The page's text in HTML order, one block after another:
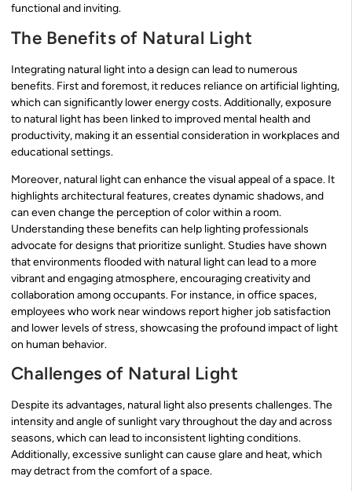
functional and inviting.
The Benefits of Natural Light
Integrating natural light into a design can lead to numerous
benefits. First and foremost, it reduces reliance on artificial lighting,
which can significantly lower energy costs. Additionally, exposure
to natural light has been linked to improved mental health and
productivity, making it an essential consideration in workplaces and
educational settings.
Moreover, natural light can enhance the visual appeal of a space. It
highlights architectural features, creates dynamic shadows, and
can even change the perception of color within a room.
Understanding these benefits can help lighting professionals
advocate for designs that prioritize sunlight. Studies have shown
that environments flooded with natural light can lead to a more
vibrant and engaging atmosphere, encouraging creativity and
collaboration among occupants. For instance, in office spaces,
employees who work near windows report higher job satisfaction
and lower levels of stress, showcasing the profound impact of light
on human behavior.
Challenges of Natural Light
Despite its advantages, natural light also presents challenges. The
intensity and angle of sunlight vary throughout the day and across
seasons, which can lead to inconsistent lighting conditions.
Additionally, excessive sunlight can cause glare and heat, which
may detract from the comfort of a space.